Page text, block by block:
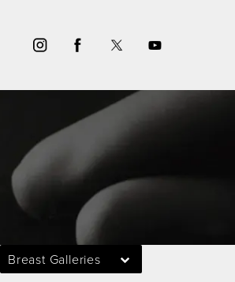
Breast Galleries